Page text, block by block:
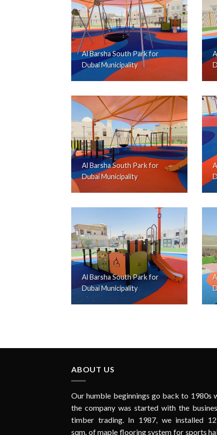
Al Barsha South Park for
Dubai Municipality
Al Barsha South Park for
Dubai Municipality
Al Barsha South Park for
Dubai Municipality
ABOUT US
Our humble beginnings go back to 1980s
the company was started with the
timber trading. In 1987, we installed
sqm. of maple flooring system for sports